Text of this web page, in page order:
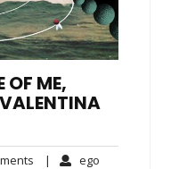
OF ME,
No| ego